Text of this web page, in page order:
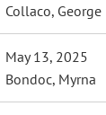
Collaco, George
May 13, 2025
Bondoc, Myrna